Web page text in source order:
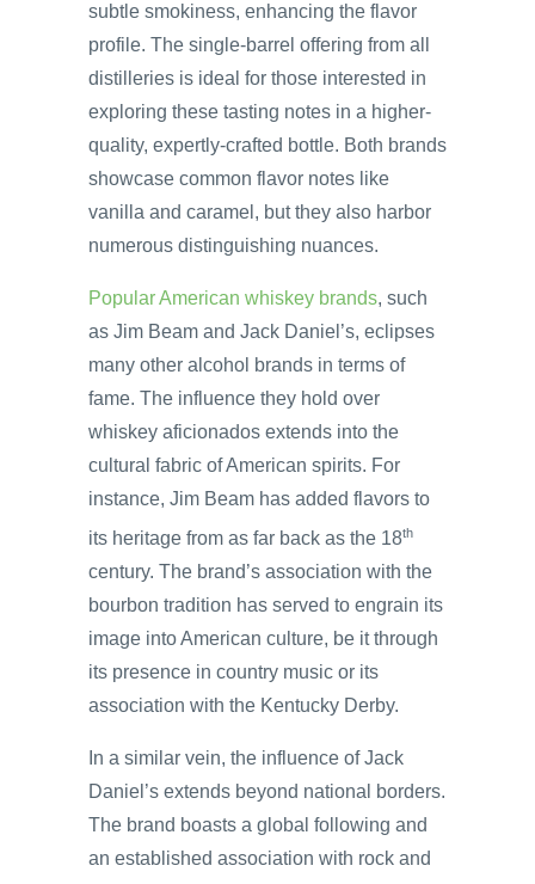
subtle smokiness, enhancing the flavor
profile. The single-barrel offering from all
distilleries is ideal for those interested in
exploring these tasting notes in a higher-
quality, expertly-crafted bottle. Both brands
showcase common flavor notes like
vanilla and caramel, but they also harbor
numerous distinguishing nuances.
Popular American whiskey brands, such
as Jim Beam and Jack Daniel’s, eclipses
many other alcohol brands in terms of
fame. The influence they hold over
whiskey aficionados extends into the
cultural fabric of American spirits. For
instance, Jim Beam has added flavors to
its heritage from as far back as the 18th
century. The brand’s association with the
bourbon tradition has served to engrain its
image into American culture, be it through
its presence in country music or its
association with the Kentucky Derby.
In a similar vein, the influence of Jack
Daniel’s extends beyond national borders.
The brand boasts a global following and
an established association with rock and